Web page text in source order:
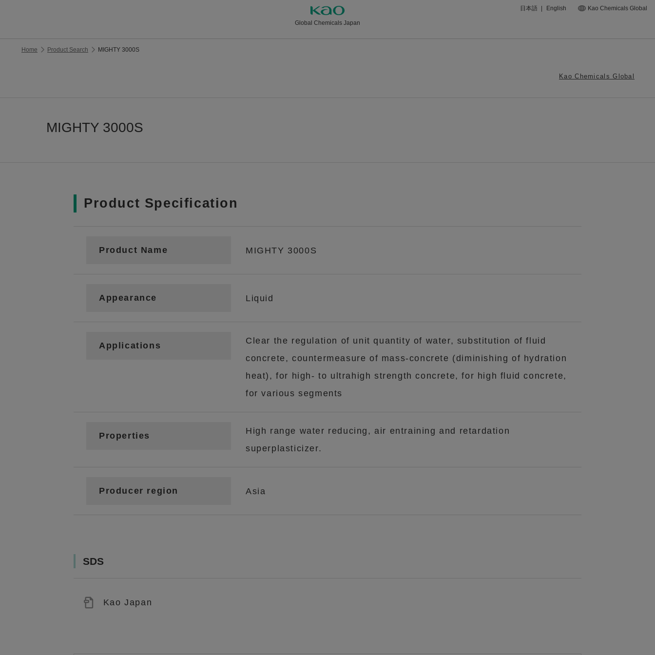
Global Chemicals Japan
日本語 English Kao Chemicals Global
Home Product Search MIGHTY 3000S
Kao Chemicals Global
MIGHTY 3000S
Product Specification
Product Name MIGHTY 3000S
Appearance Liquid
Applications
Clear the regulation of unit quantity of water, substitution of fluid
concrete, countermeasure of mass-concrete (diminishing of hydration
heat), for high- to ultrahigh strength concrete, for high fluid concrete,
for various segments
Properties
High range water reducing, air entraining and retardation
superplasticizer.
Producer region Asia
SDS
Kao Japan